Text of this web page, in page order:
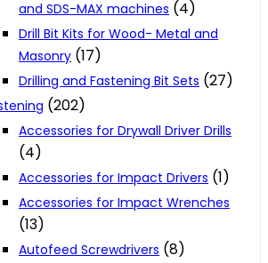
and SDS-MAX machines (4)
Drill Bit Kits for Wood- Metal and
Masonry (17)
Drilling and Fastening Bit Sets (27)
(202)
Accessories for Drywall Driver Drills
(4)
Accessories for Impact Drivers (1)
Accessories for Impact Wrenches
(13)
Autofeed Screwdrivers (8)